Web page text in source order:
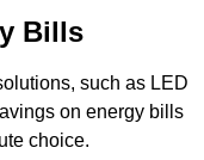
Bills
such as LED
on energy bills
choice.